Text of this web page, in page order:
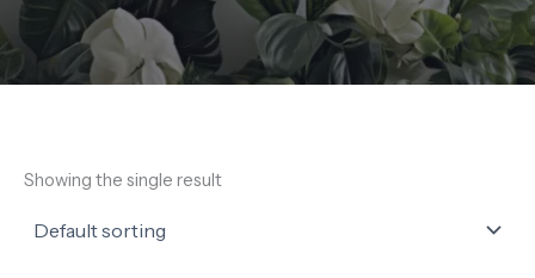
Showing the single result